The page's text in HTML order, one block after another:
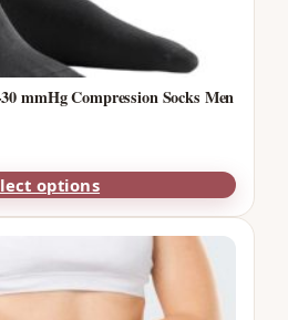
mmHg Compression Socks Men
options